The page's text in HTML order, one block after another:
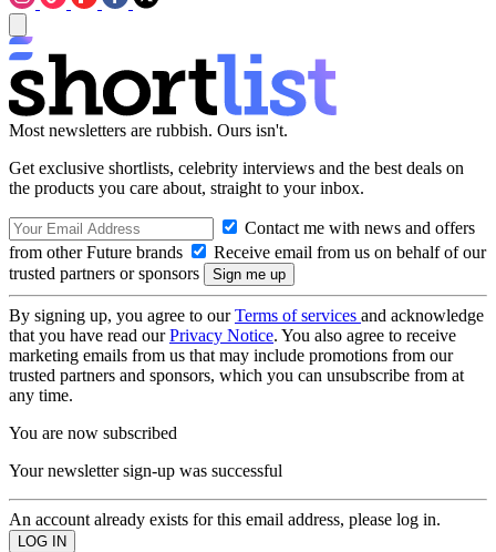
Most newsletters are rubbish. Ours isn't.
Get exclusive shortlists, celebrity interviews and the best deals on
the products you care about, straight to your inbox.
Contact me with news and offers
from other Future brands
Receive email from us on behalf of our
trusted partners or sponsors
By signing up, you agree to ourTerms of services and acknowledge
that you have read ourPrivacy Notice. You also agree to receive
marketing emails from us that may include promotions from our
trusted partners and sponsors, which you can unsubscribe from at
any time.
You are now subscribed
Your newsletter sign-up was successful
An account already exists for this email address, please log in.